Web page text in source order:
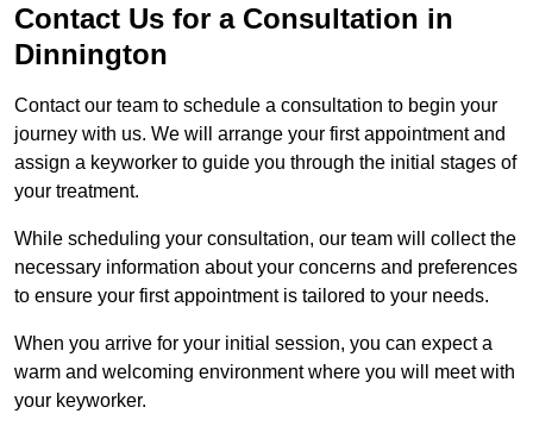
Contact Us for a Consultation in
Dinnington
Contact our team to schedule a consultation to begin your
journey with us. We will arrange your first appointment and
assign a keyworker to guide you through the initial stages of
your treatment.
While scheduling your consultation, our team will collect the
necessary information about your concerns and preferences
to ensure your first appointment is tailored to your needs.
When you arrive for your initial session, you can expect a
warm and welcoming environment where you will meet with
your keyworker.